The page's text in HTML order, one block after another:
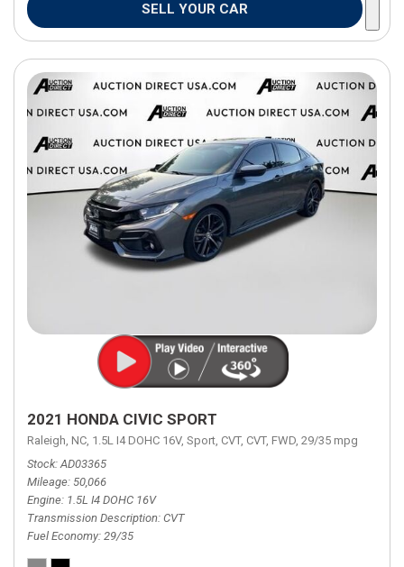
SELL YOUR CAR
2021 HONDA CIVIC SPORT
Raleigh, NC, 1.5L I4 DOHC 16V, Sport, CVT, CVT, FWD, 29/35 mpg
Stock AD03365
Mileage 50,066
Engine 1.5L I4 DOHC 16V
Transmission Description CVT
Fuel Economy 29/35